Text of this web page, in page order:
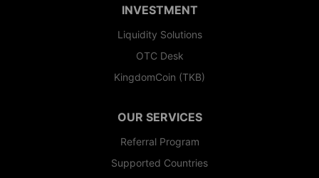
INVESTMENT
Liquidity Solutions
OTC Desk
KingdomCoin (TKB)
OUR SERVICES
Referral Program
Supported Countries